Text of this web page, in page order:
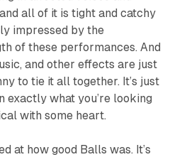
all of it is tight and catchy
impressed by the
of these performances. And
and other effects are just
to tie it all together. It’s just
exactly what you’re looking
with some heart.
at how good Balls was. It’s